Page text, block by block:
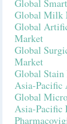
Global
Global Milk
Global
Market
Global
Market
Global Stain
Asia-Pacific
Global
Asia-Pacific